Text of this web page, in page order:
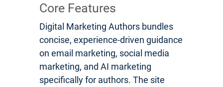
Core Features
Digital Marketing Authors bundles
concise, experience-driven guidance
on email marketing, social media
marketing, and AI marketing
specifically for authors. The site